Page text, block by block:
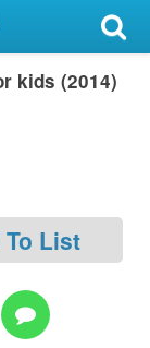
kids (2014)
To List